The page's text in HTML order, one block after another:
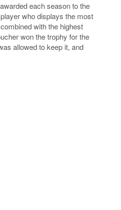
each season to the
who displays the most
with the highest
won the trophy for the
allowed to keep it, and